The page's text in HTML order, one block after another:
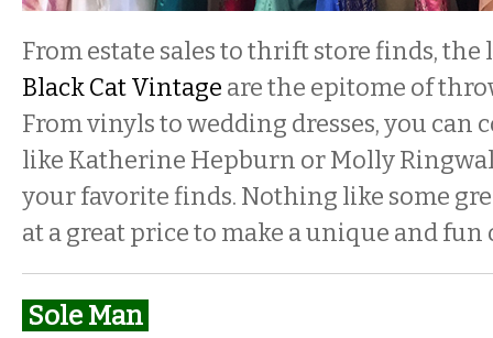
From estate sales to thrift store finds, the
Black Cat Vintage are the epitome of
From vinyls to wedding dresses, you can
like Katherine Hepburn or Molly
your favorite finds. Nothing like some
at a great price to make a unique and
Sole Man